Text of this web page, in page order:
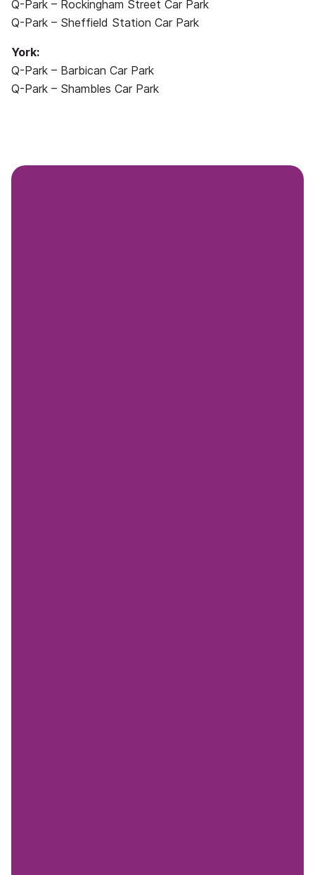
Q-Park – Rockingham Street Car Park
Q-Park – Sheffield Station Car Park
York:
Q-Park – Barbican Car Park
Q-Park – Shambles Car Park